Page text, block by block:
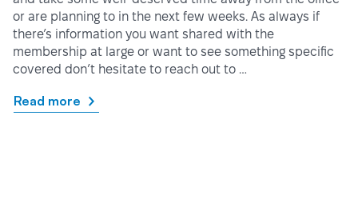
or are planning to in the next few weeks. As always if
there’s information you want shared with the
membership at large or want to see something specific
covered don’t hesitate to reach out to …
Read more